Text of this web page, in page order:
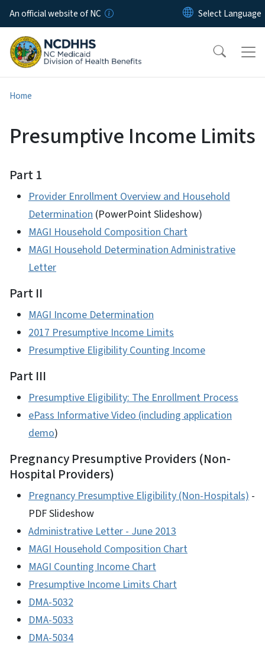
Skip to main content
An official website of NC
Home
Presumptive Income Limits
Part 1
Provider Enrollment Overview and Household
Determination (PowerPoint Slideshow)
MAGI Household Composition Chart
MAGI Household Determination Administrative
Letter
Part II
MAGI Income Determination
2017 Presumptive Income Limits
Presumptive Eligibility Counting Income
Part III
Presumptive Eligibility: The Enrollment Process
ePass Informative Video (including application
demo)
Pregnancy Presumptive Providers (Non-
Hospital Providers)
Pregnancy Presumptive Eligibility (Non-Hospitals) -
PDF Slideshow
Administrative Letter - June 2013
MAGI Household Composition Chart
MAGI Counting Income Chart
Presumptive Income Limits Chart
DMA-5032
DMA-5033
DMA-5034